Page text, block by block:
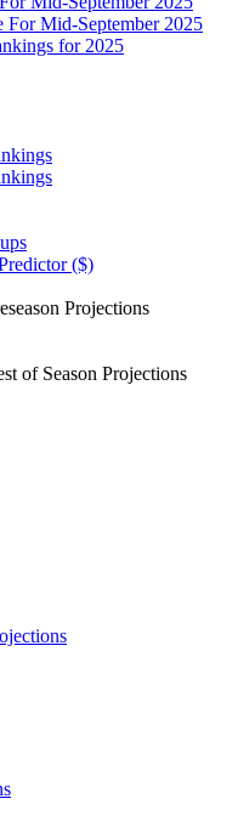
For Mid-September 2025
for 2025
($)
Projections
of Season Projections